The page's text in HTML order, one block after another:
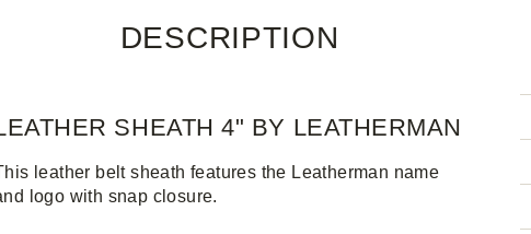
DESCRIPTION
SHEATH 4" BY LEATHERMAN
leather belt sheath features the Leatherman name
logo with snap closure.